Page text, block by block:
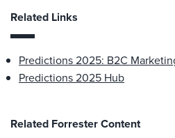
Related Links
Predictions 2025: B2C
Predictions 2025 Hub
Related Forrester Content